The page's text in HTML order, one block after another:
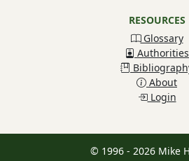
RESOURCES
Glossary
Authorities
About
Login
© 1996 - 2026 Mike